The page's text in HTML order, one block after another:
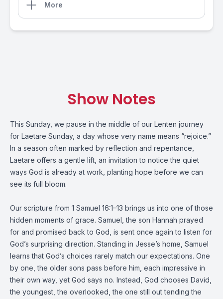
More
Show Notes
This Sunday, we pause in the middle of our Lenten journey
for Laetare Sunday, a day whose very name means “rejoice.”
In a season often marked by reflection and repentance,
Laetare offers a gentle lift, an invitation to notice the quiet
ways God is already at work, planting hope before we can
see its full bloom.
Our scripture from 1 Samuel 16:1–13 brings us into one of those
hidden moments of grace. Samuel, the son Hannah prayed
for and promised back to God, is sent once again to listen for
God’s surprising direction. Standing in Jesse’s home, Samuel
learns that God’s choices rarely match our expectations. One
by one, the older sons pass before him, each impressive in
their own way, yet God says no. Instead, God chooses David,
the youngest, the overlooked, the one still out tending the